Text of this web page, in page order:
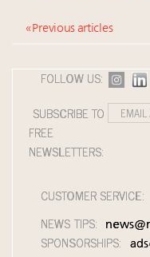
« Previous articles
FOLLOW US:
SUBSCRIBE TO
FREE
NEWSLETTERS:
CUSTOMER SERVICE:
NEWS TIPS:
SPONSORSHIPS: